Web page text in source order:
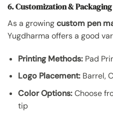
6. Customization & Packaging
As a growingcustom pen
Yugdharma offers a good
Printing Methods:Pad
Logo Placement:Barrel,
Color Options:Choose
tip